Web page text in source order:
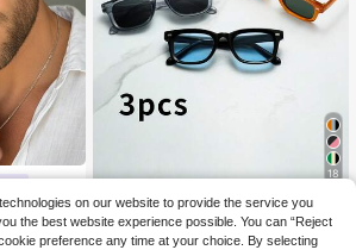
PC Fra
Color,
Suitabl
18
NEW 1pc Men's Rectangular Small
Frame High-Quality Personalized M
inimalist Fashion Glasses, Suitable
8 .11€
on our website to provide the service you
the best website experience possible. You can “Reject
preference any time at your choice. By selecting